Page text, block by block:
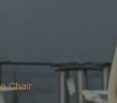
Chair